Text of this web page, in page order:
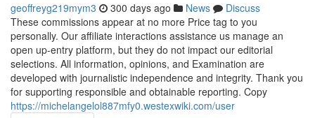
geoffreyg219mym3 300 days ago News
Discuss
These commissions appear at no more Price tag to you
personally. Our affiliate interactions assistance us manage an
open up-entry platform, but they do not impact our editorial
selections. All information, opinions, and Examination are
developed with journalistic independence and integrity. Thank you
for supporting responsible and obtainable reporting. Copy
https://michelangelol887mfy0.westexwiki.com/user